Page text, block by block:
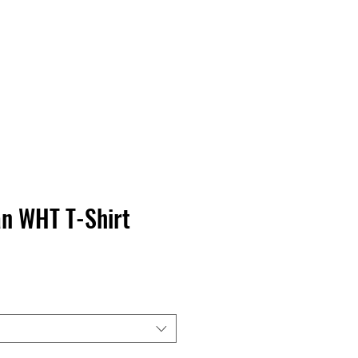
WHT T-Shirt